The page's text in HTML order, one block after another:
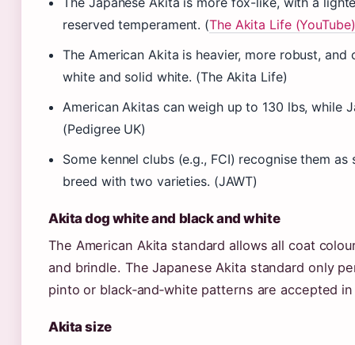
reserved temperament. (The Akita Life (YouTube)
The American Akita is heavier, more robust,
white and solid white. (The Akita Life)
American Akitas can weigh up to 130 lbs, while
(Pedigree UK)
Some kennel clubs (e.g., FCI) recognise them
breed with two varieties. (JAWT)
Akita dog white and black and white
The American Akita standard allows all coat
and brindle. The Japanese Akita standard only
pinto or black‑and‑white patterns are accepted
Akita size